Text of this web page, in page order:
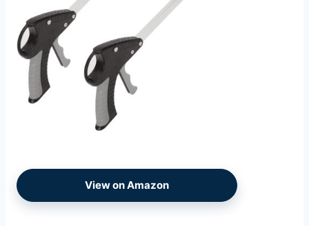
View on Amazon